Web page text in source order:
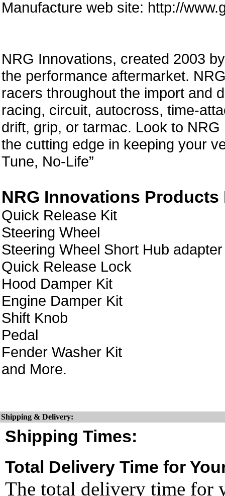
Manufacture web site: http://
NRG Innovations, created 2003
the performance aftermarket.
racers throughout the import and
racing, circuit, autocross, time-
drift, grip, or tarmac. Look to
the cutting edge in keeping your
Tune, No-Life”
NRG Innovations Products
Quick Release Kit
Steering Wheel
Steering Wheel Short Hub adapter
Quick Release Lock
Hood Damper Kit
Engine Damper Kit
Shift Knob
Pedal
Fender Washer Kit
and More.
Shipping & Delivery:
Shipping Times:
Total Delivery Time for
The total delivery time for